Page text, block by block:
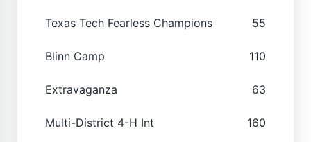
Texas Tech Fearless Champions 55
Blinn Camp 110
Extravaganza 63
Multi-District 4-H Int 160